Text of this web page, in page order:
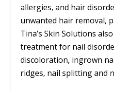
allergies, and hair
unwanted hair removal,
Tina’s Skin Solutions
treatment for nail
discoloration, ingrown
ridges, nail splitting and